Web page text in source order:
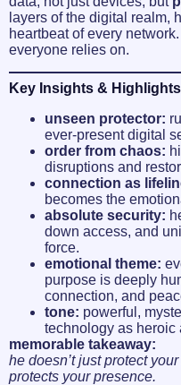
layers of the digital realm,
heartbeat of every
everyone relies on.
Key Insights & Highlights
unseen protector:
ever-present digital
order from chaos:
disruptions and
connection as
becomes the
absolute security:
down access, and
force.
emotional theme:
purpose is deeply
connection, and
tone: powerful,
technology as heroic
memorable takeaway:
he doesn’t just protect
protects your presence.